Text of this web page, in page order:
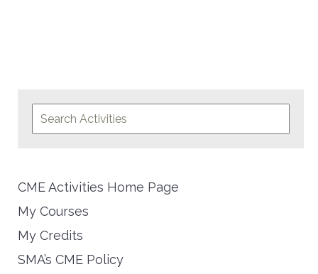
CME Activities Home Page
My Courses
My Credits
SMA’s CME Policy